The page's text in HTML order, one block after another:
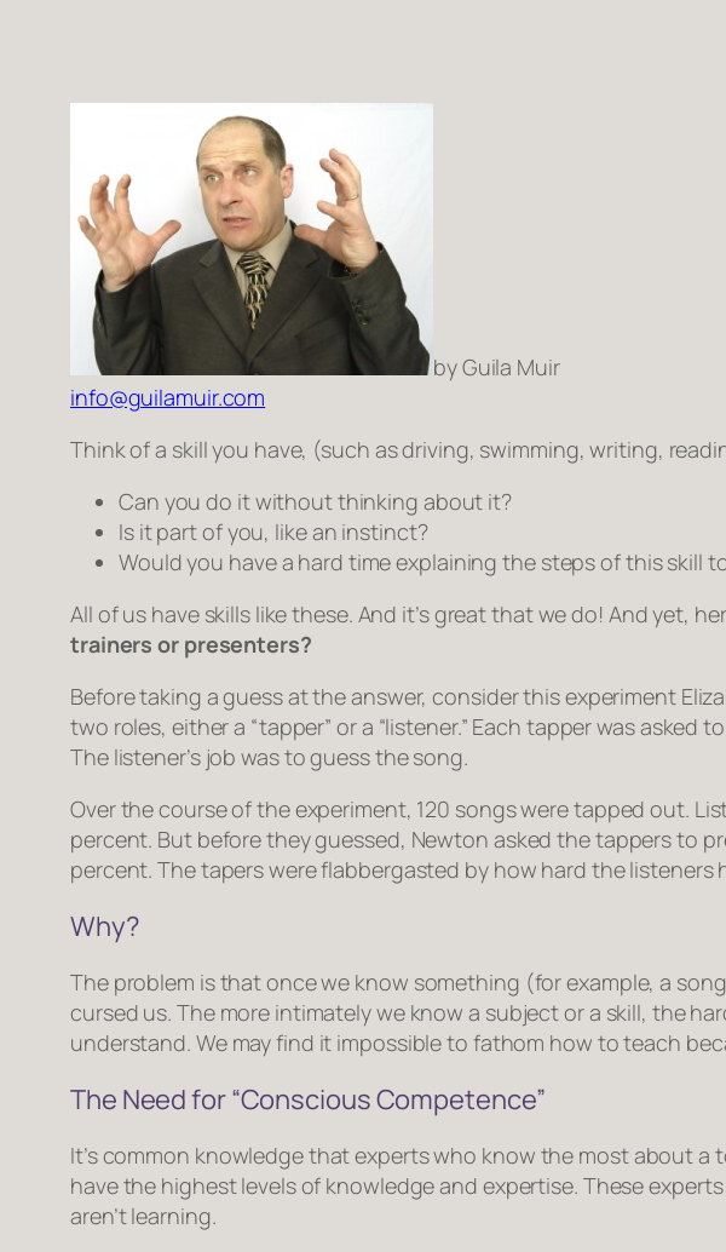
by Guila Muir
info@guilamuir.com
Think of a skill you have, (such as driving, swimming, writing,
Can you do it without thinking about it?
Is itpartof you, like an instinct?
Would you have a hard time explaining the steps of this skill
All of us have skills like these. And it’s great that we do! And yet,
trainers or presenters?
Before taking a guess at the answer, consider this experiment
two roles, either a “tapper” or a “listener.” Each tapper was
The listener’s job was to guess the song.
Over the course of the experiment, 120 songs were tapped out.
percent. But before they guessed, Newton asked the tappers to
percent. The tapers were flabbergasted by how hard the listeners
Why?
The problem is that once we know something (for example, a
cursed us. The more intimately we know a subject or a skill, the
understand. We may find it impossible to fathom how to teach
The Need for “Conscious Competence”
It’s common knowledge that experts who know the most about
have the highest levels of knowledge and expertise. These
aren’t learning.